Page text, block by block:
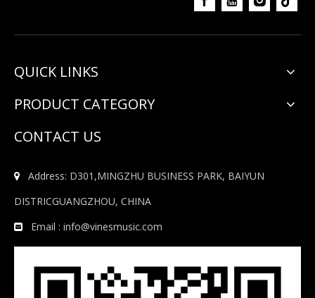
QUICK LINKS
PRODUCT CATEGORY
CONTACT US

Address: D301,MINGZHU BUSINESS PARK, BAIYUN
DISTRICGUANGZHOU, CHINA
 Email : info@vinesmusic.com